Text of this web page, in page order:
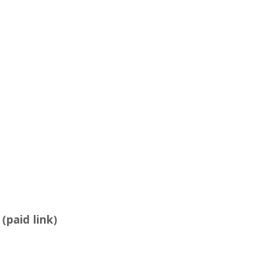
(paid link)